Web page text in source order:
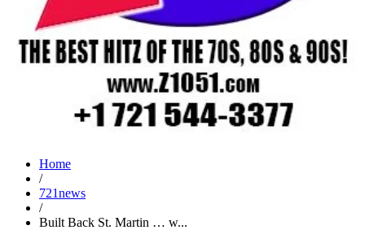
Home
/
721news
/
Built Back St. Martin … w...